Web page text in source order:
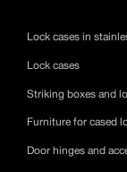
Lock cases in
Lock cases
Striking boxes and
Furniture for cased
Door hinges and